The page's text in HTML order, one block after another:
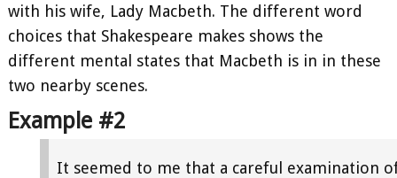
with his wife, Lady Macbeth. The different word
choices that Shakespeare makes shows the
different mental states that Macbeth is in in these
two nearby scenes.
Example #2
It seemed to me that a careful examination